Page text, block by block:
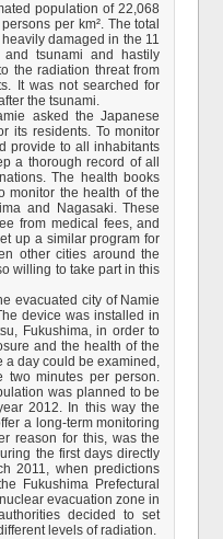
population of 22,068
per km². The total
damaged in the 11
and tsunami and hastily
the radiation threat from
It was not searched for
the tsunami.
asked the Japanese
its residents. To monitor
provide to all inhabitants
a thorough record of all
The health books
monitor the health of the
and Nagasaki. These
from medical fees, and
up a similar program for
other cities around the
willing to take part in this
evacuated city of Namie
device was installed in
Fukushima, in order to
and the health of the
a day could be examined,
two minutes per person.
was planned to be
2012. In this way the
a long-term monitoring
reason for this, was the
the first days directly
2011, when predictions
Fukushima Prefectural
evacuation zone in
decided to set
levels of radiation.